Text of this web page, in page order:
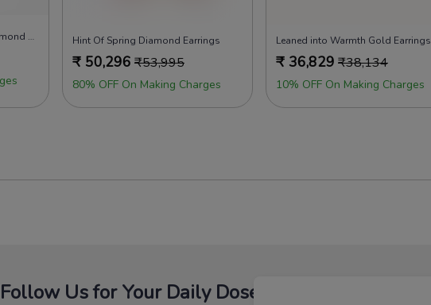
Glow of New Beginnings Diamond Earrings Hint Of Spring Diamond Earrings
₹ 50,296 ₹53,995
80% OFF On Making Charges
Leaned into Warmth Gold Earrings
₹ 36,829 ₹38,134
10% OFF On Making Charges
Follow Us for Your Daily Dose Of Fashion